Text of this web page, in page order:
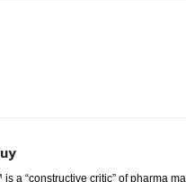
a “constructive critic” of pharma